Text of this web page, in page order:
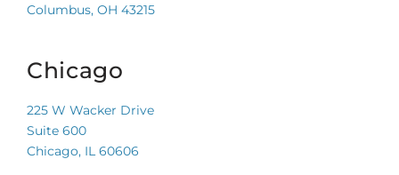
Columbus, OH 43215
Chicago
225 W Wacker Drive
Suite 600
Chicago, IL 60606